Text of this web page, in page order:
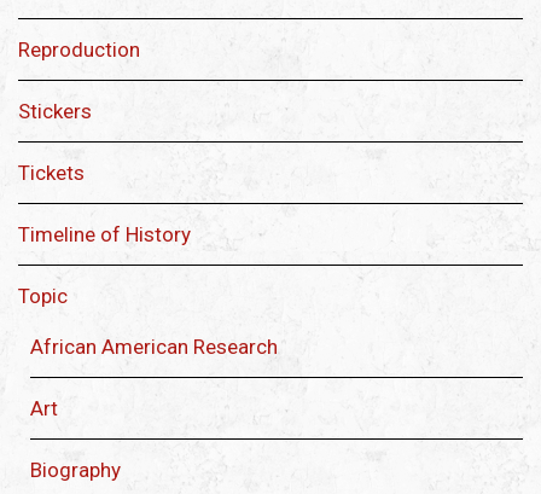
Reproduction
Stickers
Tickets
Timeline of History
Topic
African American Research
Art
Biography